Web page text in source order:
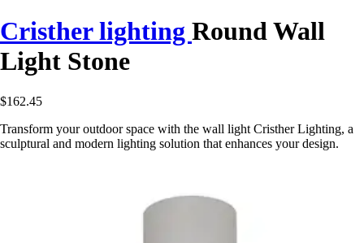
Cristher lighting Round Wall
Light Stone
$162.45
Transform your outdoor space with the wall light Cristher Lighting, a
sculptural and modern lighting solution that enhances your design.